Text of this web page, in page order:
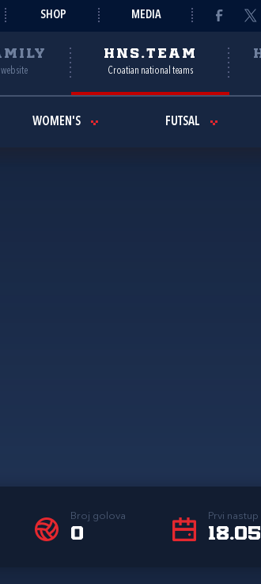
SHOP MEDIA
HNS.TEAM
Croatian national teams
WOMEN'S FUTSAL
Broj golova
0
Prvi nastup